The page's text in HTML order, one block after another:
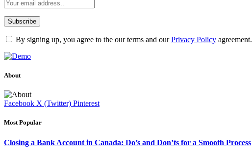
By signing up, you agree to the our terms and ourPrivacy Policy agreement.
About
Facebook X (Twitter) Pinterest
Most Popular
Closing a Bank Account in Canada: Do’s and Don’ts for a Smooth Process